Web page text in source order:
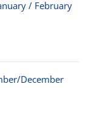
/ February
December